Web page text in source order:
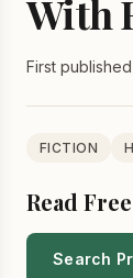
With
First published
FICTION
Read
Search